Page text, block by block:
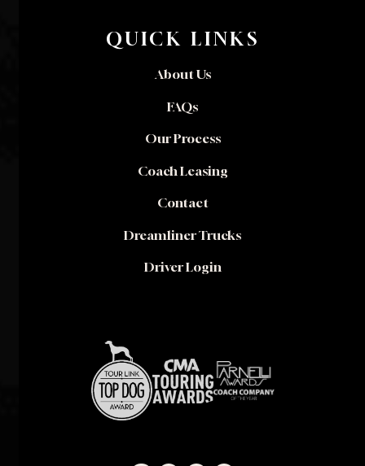
QUICK LINKS
About Us
FAQs
Our Process
Coach Leasing
Contact
Dreamliner Trucks
Driver Login